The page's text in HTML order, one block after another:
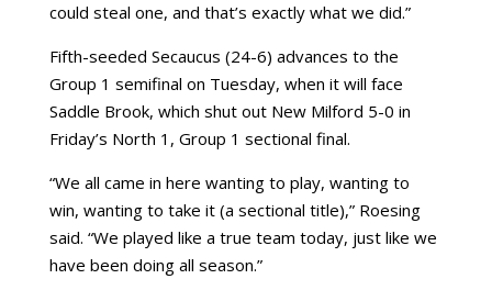
could steal one, and that’s exactly what we did.”
Fifth-seeded Secaucus (24-6) advances to the
Group 1 semifinal on Tuesday, when it will face
Saddle Brook, which shut out New Milford 5-0 in
Friday’s North 1, Group 1 sectional final.
“We all came in here wanting to play, wanting to
win, wanting to take it (a sectional title),” Roesing
said. “We played like a true team today, just like we
have been doing all season.”